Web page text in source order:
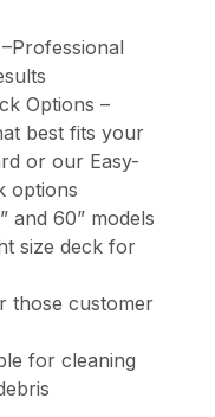
Options –
best fits your
or our Easy-
options
and 60” models
size deck for
those customer
for cleaning